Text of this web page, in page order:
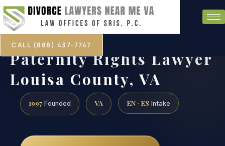
CALL (888) 437-7747
Paternity Rights Lawyer
Louisa County, VA
1997 Founded VA EN · ES Intake